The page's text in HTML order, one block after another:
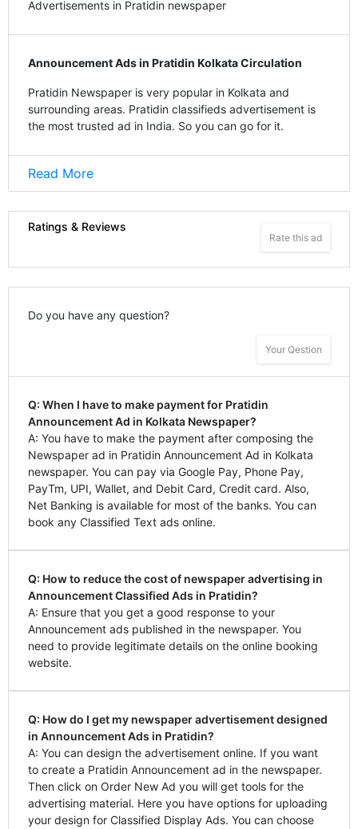
Advertisements in Pratidin newspaper
Announcement Ads in Pratidin Kolkata Circulation
Pratidin Newspaper is very popular in Kolkata and
surrounding areas. Pratidin classifieds advertisement is
the most trusted ad in India. So you can go for it.
Read More
Ratings & Reviews
Rate this ad
Do you have any question?
Your Qestion
Q: When I have to make payment for Pratidin
Announcement Ad in Kolkata Newspaper?
A: You have to make the payment after composing the
Newspaper ad in Pratidin Announcement Ad in Kolkata
newspaper. You can pay via Google Pay, Phone Pay,
PayTm, UPI, Wallet, and Debit Card, Credit card. Also,
Net Banking is available for most of the banks. You can
book any Classified Text ads online.
Q: How to reduce the cost of newspaper advertising in
Announcement Classified Ads in Pratidin?
A: Ensure that you get a good response to your
Announcement ads published in the newspaper. You
need to provide legitimate details on the online booking
website.
Q: How do I get my newspaper advertisement designed
in Announcement Ads in Pratidin?
A: You can design the advertisement online. If you want
to create a Pratidin Announcement ad in the newspaper.
Then click on Order New Ad you will get tools for the
advertising material. Here you have options for uploading
your design for Classified Display Ads. You can choose